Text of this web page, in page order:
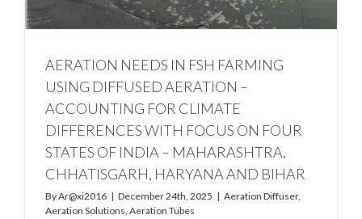
AERATION NEEDS IN FSH FARMING
USING DIFFUSED AERATION –
ACCOUNTING FOR CLIMATE
DIFFERENCES WITH FOCUS ON FOUR
STATES OF INDIA – MAHARASHTRA,
CHHATISGARH, HARYANA AND BIHAR
ByAr@xi2016 | December 24th, 2025 | Aeration Diffuser,
Aeration Solutions Aeration Tubes